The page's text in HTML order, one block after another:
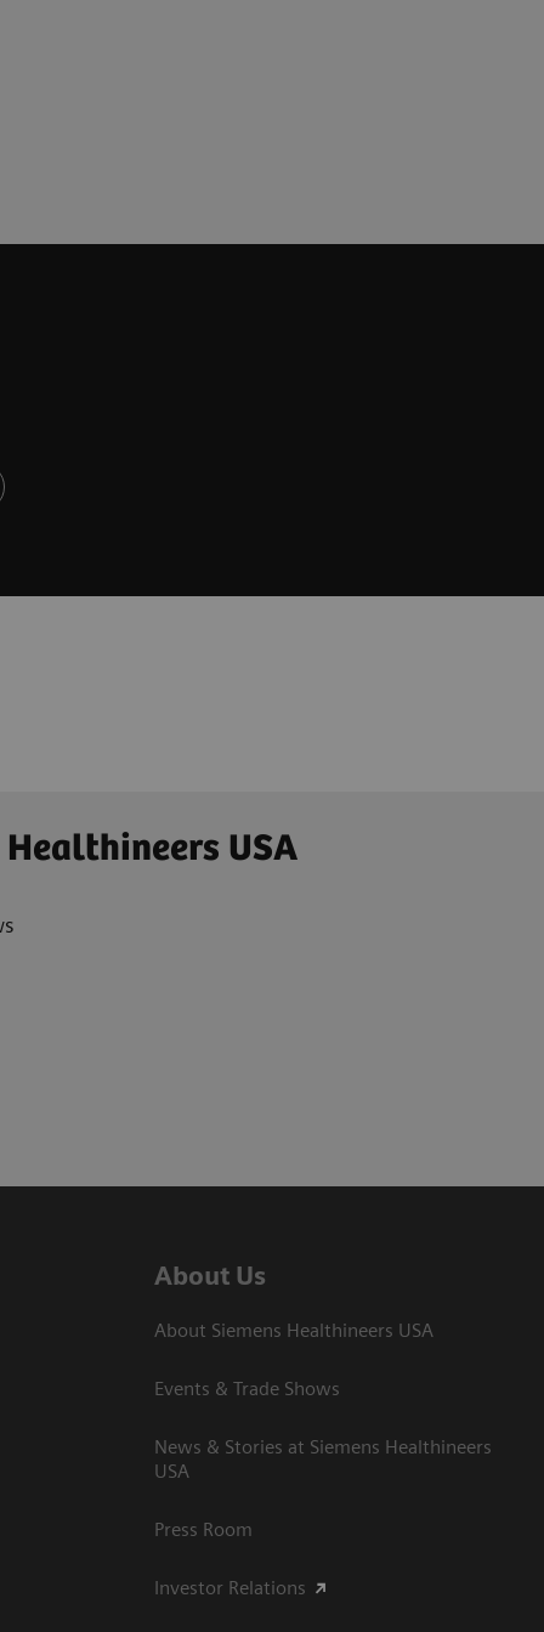
USA
About Us
About Siemens Healthineers USA
Events & Trade Shows
News & Stories at Siemens Healthineers
USA
Press Room
Investor Relations